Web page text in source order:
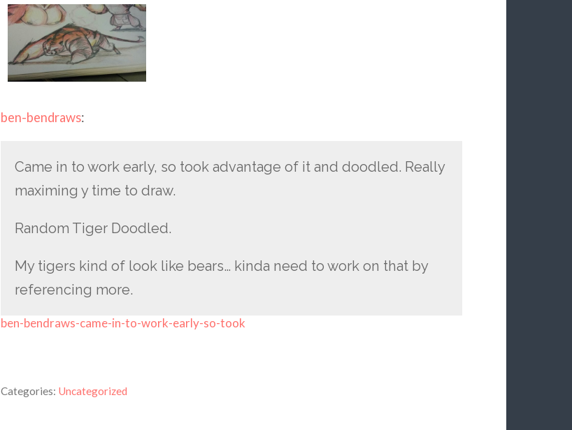
ben-bendraws:
Came in to work early, so took advantage of it and doodled. Really
maximing y time to draw.
Random Tiger Doodled.
My tigers kind of look like bears… kinda need to work on that by
referencing more.
ben-bendraws-came-in-to-work-early-so-took
Categories: Uncategorized